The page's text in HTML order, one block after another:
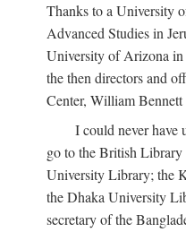
Thanks to a University
Advanced Studies in
University of Arizona in
the then directors and
Center, William
I could never have
go to the British
University Library; the
the Dhaka University
secretary of the